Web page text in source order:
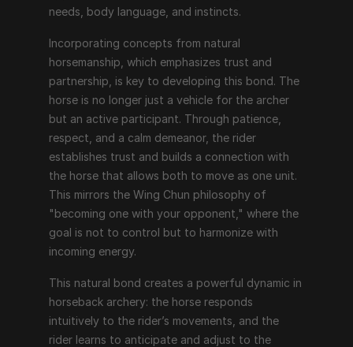
needs, body language, and instincts.
Incorporating concepts from natural
horsemanship, which emphasizes trust and
partnership, is key to developing this bond. The
horse is no longer just a vehicle for the archer
but an active participant. Through patience,
respect, and a calm demeanor, the rider
establishes trust and builds a connection with
the horse that allows both to move as one unit.
This mirrors the Wing Chun philosophy of
"becoming one with your opponent," where the
goal is not to control but to harmonize with
incoming energy.
This natural bond creates a powerful dynamic in
horseback archery: the horse responds
intuitively to the rider’s movements, and the
rider learns to anticipate and adjust to the